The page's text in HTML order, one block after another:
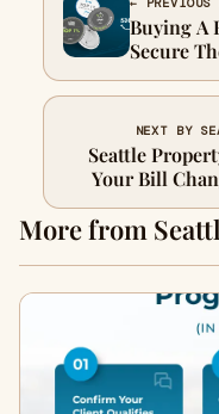
Buying A
Secure
NEXT BY
Seattle
Your Bill
More from